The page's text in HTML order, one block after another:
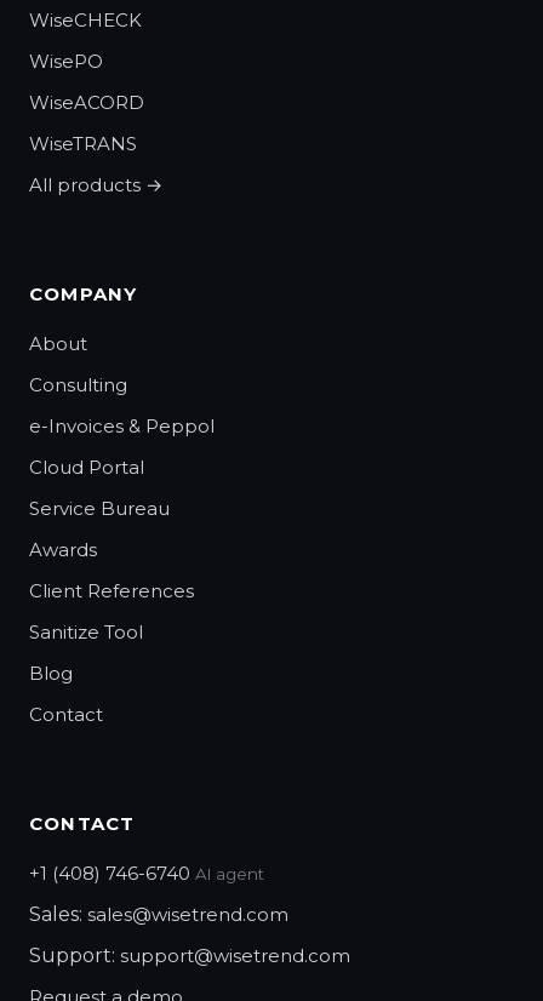
WiseCHECK
WisePO
WiseACORD
WiseTRANS
All products →
COMPANY
About
Consulting
e-Invoices & Peppol
Cloud Portal
Service Bureau
Awards
Client References
Sanitize Tool
Blog
Contact
CONTACT
+1 (408) 746-6740 AI agent
Sales: sales@wisetrend.com
Support: support@wisetrend.com